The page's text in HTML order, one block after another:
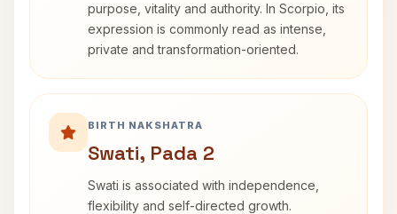
purpose, vitality and authority. In Scorpio, its
expression is commonly read as intense,
private and transformation-oriented.
BIRTH NAKSHATRA
Swati, Pada 2
Swati is associated with independence,
flexibility and self-directed growth.